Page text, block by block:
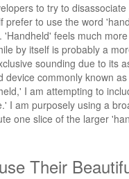
to try to
to use the word
feels much
by itself is probably a
sounding due to its
device commonly known
I am attempting to
I am purposely using a
one slice of the larger
Their